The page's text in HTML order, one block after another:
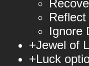
Ignore
+Jewel of
+Luck